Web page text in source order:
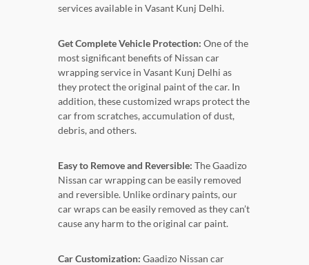
services available in Vasant Kunj Delhi.
Get Complete Vehicle Protection: One of the
most significant benefits of Nissan car
wrapping service in Vasant Kunj Delhi as
they protect the original paint of the car. In
addition, these customized wraps protect the
car from scratches, accumulation of dust,
debris, and others.
Easy to Remove and Reversible: The Gaadizo
Nissan car wrapping can be easily removed
and reversible. Unlike ordinary paints, our
car wraps can be easily removed as they can’t
cause any harm to the original car paint.
Car Customization: Gaadizo Nissan car